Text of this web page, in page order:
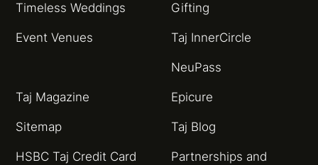
Timeless Weddings Gifting
Event Venues Taj InnerCircle
NeuPass
Taj Magazine Epicure
Sitemap Taj Blog
HSBC Taj Credit Card Partnerships and